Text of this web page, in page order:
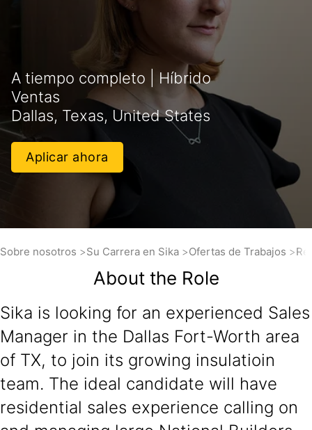
A tiempo completo | Híbrido
Ventas
Dallas, Texas, United States
Aplicar ahora
Sobre nosotros Su Carrera en Sika Ofertas de Trabajos
About the Role
Sika is looking for an experienced Sales
Manager in the Dallas Fort-Worth area
of TX, to join its growing insulatioin
team. The ideal candidate will have
residential sales experience calling on